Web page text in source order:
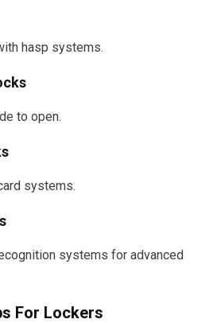
hasp systems.
to open.
systems.
systems for advanced
For Lockers